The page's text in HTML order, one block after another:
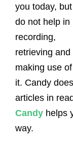
you today, but
do not help in
recording,
retrieving and
making use of
it. Candy
articles in
Candy helps
way.